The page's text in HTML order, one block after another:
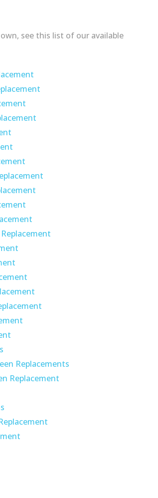
see this list of our available
Replacements
Replacement